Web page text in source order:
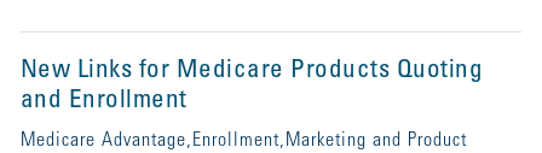
New Links for Medicare Products Quoting
and Enrollment
Medicare Advantage,Enrollment,Marketing and Product